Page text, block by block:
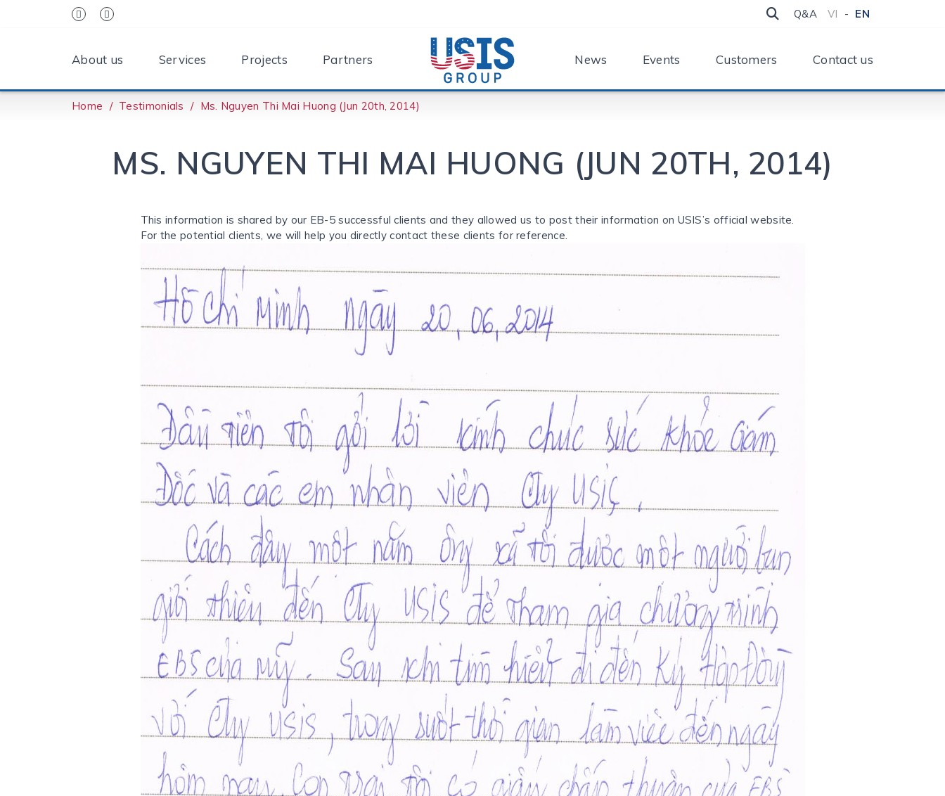
Q&A VI - EN
About us Services Projects Partners News Events Customers Contact us
Home Testimonials Ms. Nguyen Thi Mai Huong (Jun 20th, 2014)
MS. NGUYEN THI MAI HUONG (JUN 20TH, 2014)
This information is shared by our EB-5 successful clients and they allowed us to post their information on USIS’s official website.
For the potential clients, we will help you directly contact these clients for reference.